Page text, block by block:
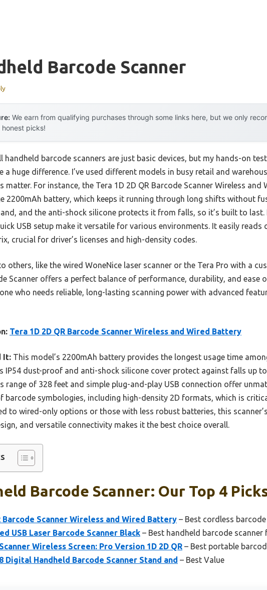
Barcode Scanner
We earn from qualifying purchases through some links here, but we only
picks!
handheld barcode scanners are just basic devices, but my hands-on
a huge difference. I’ve used different models in busy retail and
matter. For instance, the Tera 1D 2D QR Barcode Scanner Wireless and
2200mAh battery, which keeps it running through long shifts without
and the anti-shock silicone protects it from falls, so it’s built to
USB setup make it versatile for various environments. It easily reads
crucial for driver’s licenses and high-density codes.
others, like the wired WoneNice laser scanner or the Tera Pro with a
Scanner offers a perfect balance of performance, durability, and ease
who needs reliable, long-lasting scanning power with advanced
Tera 1D 2D QR Barcode Scanner Wireless and Wired Battery
It: This model’s 2200mAh battery provides the longest usage time
IP54 dust-proof and anti-shock silicone cover protect against falls up
range of 328 feet and simple plug-and-play USB connection offer
barcode symbologies, including high-density 2D formats, which is
to wired-only options or those with less robust batteries, this
and versatile connectivity makes it the best choice overall.
Barcode Scanner: Our Top 4
Barcode Scanner Wireless and Wired Battery – Best cordless
USB Laser Barcode Scanner Black – Best handheld barcode scanner
Wireless Screen: Pro Version 1D 2D QR – Best portable
Digital Handheld Barcode Scanner Stand and – Best Value